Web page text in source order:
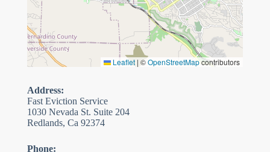
Leaflet | ©OpenStreetMapcontributors
Address:
Fast Eviction Service
1030 Nevada St. Suite 204
Redlands, Ca 92374
Phone: